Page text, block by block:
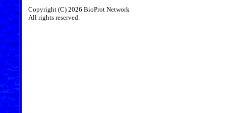
Copyright (C) 2026 BioProt Network
All rights reserved.